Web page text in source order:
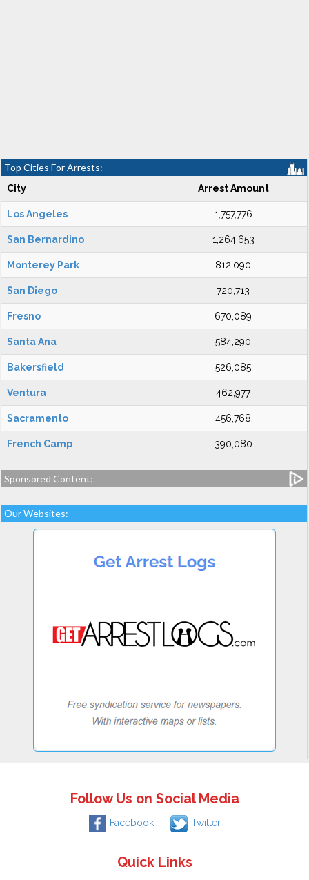
Top Cities For Arrests:
City Arrest Amount
Los Angeles 1,757,776
San Bernardino 1,264,653
Monterey Park 812,090
San Diego 720,713
Fresno 670,089
Santa Ana 584,290
Bakersfield 526,085
Ventura 462,977
Sacramento 456,768
French Camp 390,080
Sponsored Content:
Our Websites:
Follow Us on Social Media
Facebook Twitter
Quick Links